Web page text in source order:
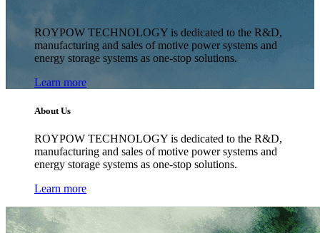
ROYPOW TECHNOLOGY is dedicated to the R&D,
manufacturing and sales of motive power systems and
energy storage systems as one-stop solutions.
Learn more
About Us
ROYPOW TECHNOLOGY is dedicated to the R&D,
manufacturing and sales of motive power systems and
energy storage systems as one-stop solutions.
Learn more